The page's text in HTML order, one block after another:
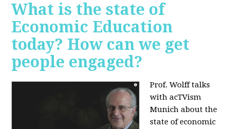
What is the state of
Economic Education
today? How can we get
people engaged?
Prof. Wolff talks
with acTVism
Munich about the
state of economic